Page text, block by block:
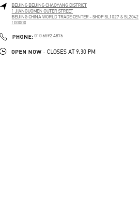
BEIJING BEIJINGCHAOYANG DISTRICT
1 JIANGUOMEN OUTER STREET
BEIJING CHINA WORLD TRADE CENTER - SHOP SL1027 & SL2042
100000
PHONE: PHONE
010 6592 4876
OPEN NOW - CLOSES AT 9:30 PM